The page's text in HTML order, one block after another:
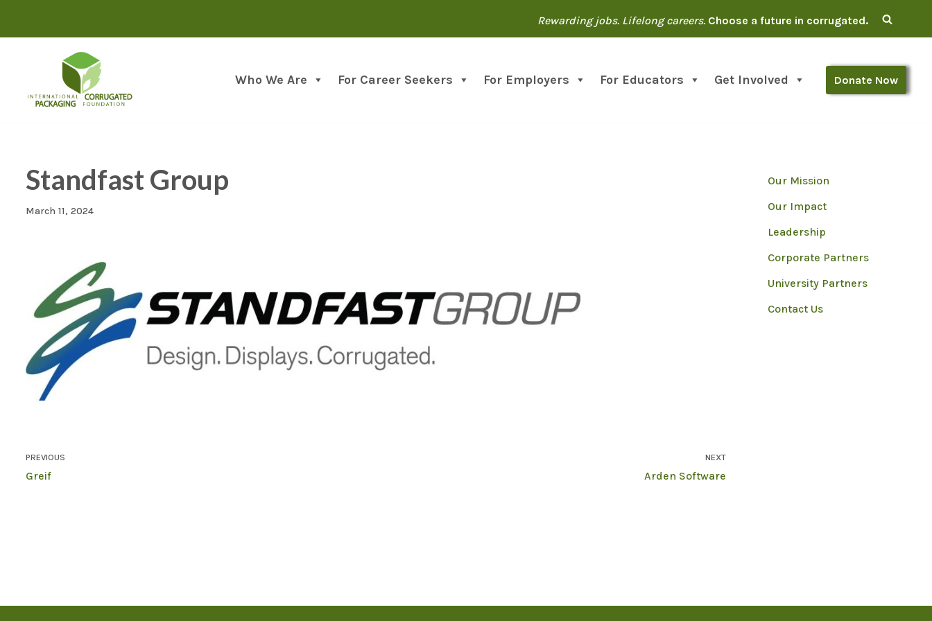
Skip
Rewarding jobs. Lifelong careers. Choose a future in corrugated.
Who We Are For Career Seekers For Employers For Educators Get Involved Donate Now
Standfast Group
March 11, 2024
PREVIOUS
Greif
NEXT
Arden Software
Our Mission
Our Impact
Leadership
Corporate Partners
University Partners
Contact Us